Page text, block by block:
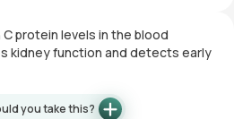
protein levels in the blood
kidney function and detects early
you take this?